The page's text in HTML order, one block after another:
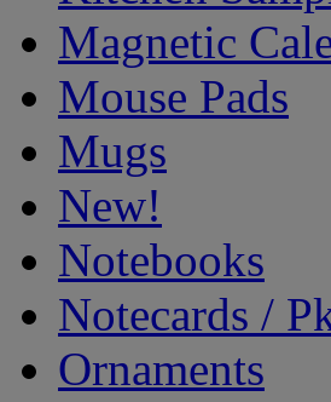
Magnetic
Mouse Pads
Mugs
New!
Notebooks
Notecards /
Ornaments